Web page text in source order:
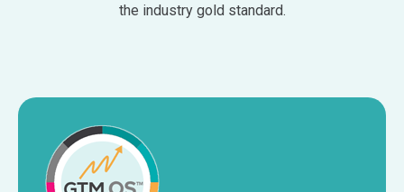
the industry gold standard.